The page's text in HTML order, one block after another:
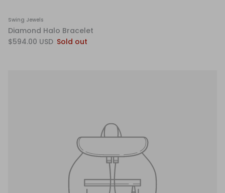
Swing Jewels
Diamond Halo Bracelet
$594.00 USD Sold out